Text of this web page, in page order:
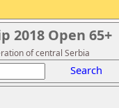
2018 Open 65+
of central Serbia
Search